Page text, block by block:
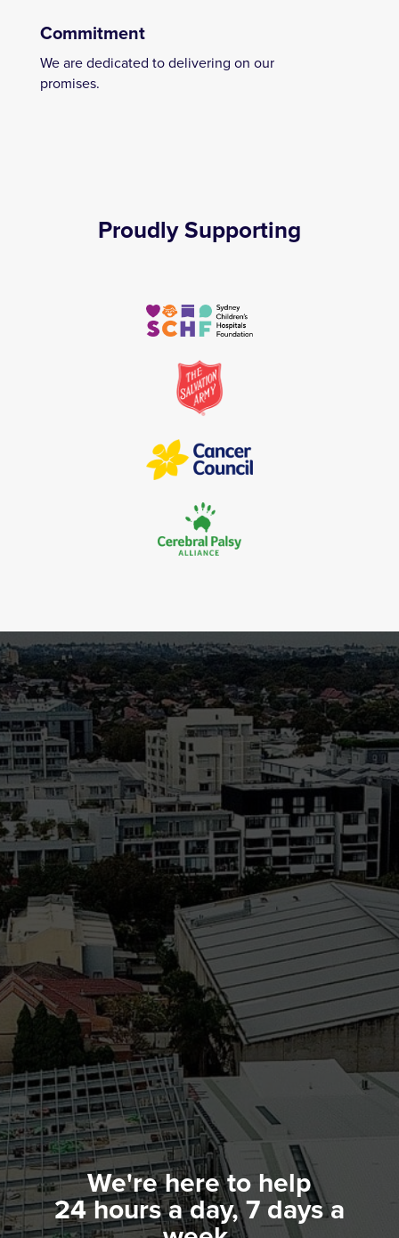
Commitment
We are dedicated to delivering on our
promises.
Proudly Supporting
We're here to help
24 hours a day, 7 days a